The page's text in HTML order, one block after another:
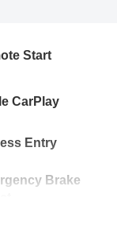
Start
CarPlay
Entry
Brake